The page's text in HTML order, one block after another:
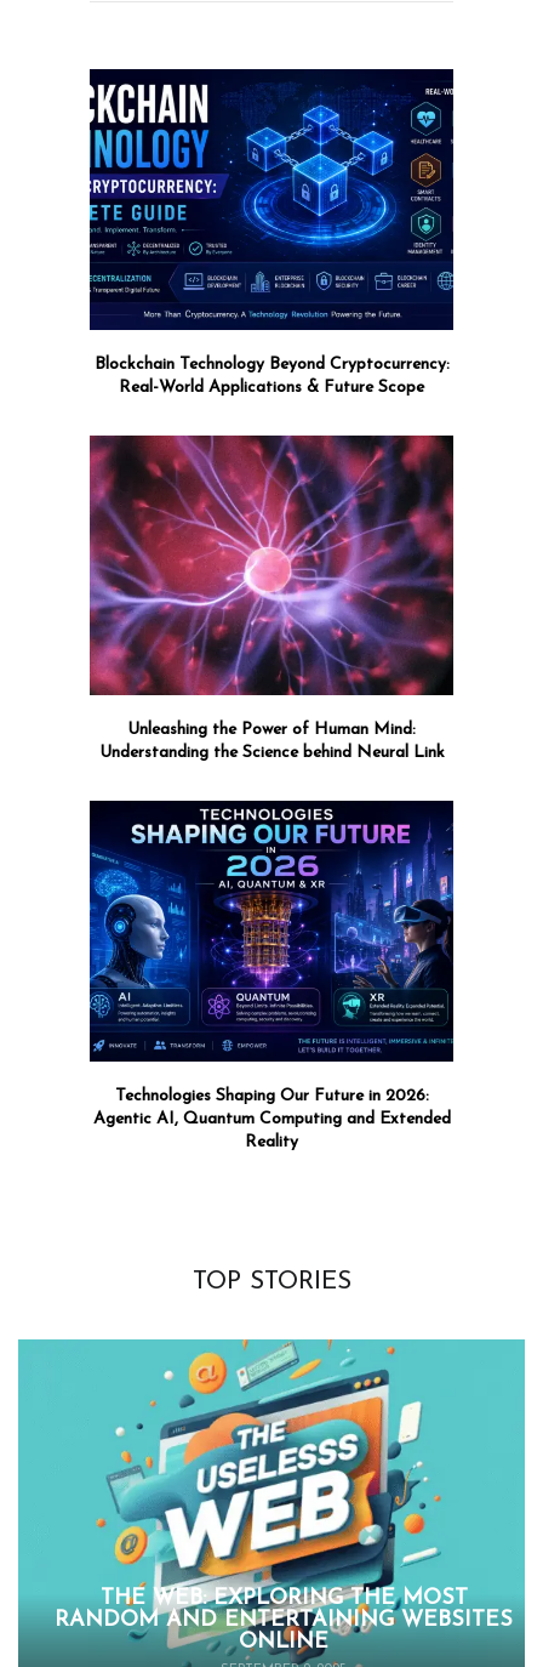
Blockchain Technology Beyond Cryptocurrency:
Real-World Applications & Future Scope
Unleashing the Power of Human Mind:
Understanding the Science behind Neural Link
Technologies Shaping Our Future in 2026:
Agentic AI, Quantum Computing and Extended
Reality
TOP STORIES
THE WEB: EXPLORING THE MOST
RANDOM AND ENTERTAINING WEBSITES
ONLINE